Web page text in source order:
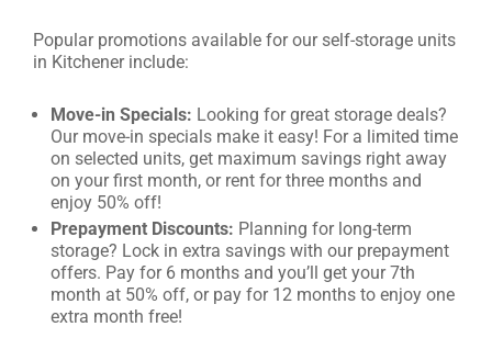
Popular promotions available for our self-storage units
in Kitchener include:
Move-in Specials: Looking for great storage deals?
Our move-in specials make it easy! For a limited time
on selected units, get maximum savings right away
on your first month, or rent for three months and
enjoy 50% off!
Prepayment Discounts: Planning for long-term
storage? Lock in extra savings with our prepayment
offers. Pay for 6 months and you’ll get your 7th
month at 50% off, or pay for 12 months to enjoy one
extra month free!